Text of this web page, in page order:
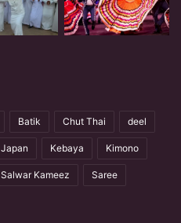
Batik Chut Thai deel
Japan Kebaya Kimono
Salwar Kameez Saree